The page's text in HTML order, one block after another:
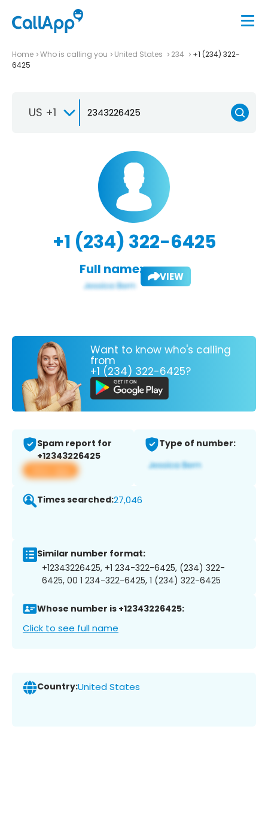
Home Who is calling you United States 234
+1 (234) 322-
6425
US +1
+1 (234) 322-6425
Full name: VIEW
Want to know who's calling
from
+1 (234) 322-6425?
Spam report for
+12343226425
View app
Type of number:
Times searched:27,046
Similar number format:
+12343226425, +1 234-322-6425, (234) 322-
6425, 00 1 234-322-6425, 1 (234) 322-6425
Whose number is +12343226425:
Click to see full name
Country:United States